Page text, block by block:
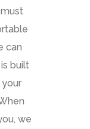
can
built
we